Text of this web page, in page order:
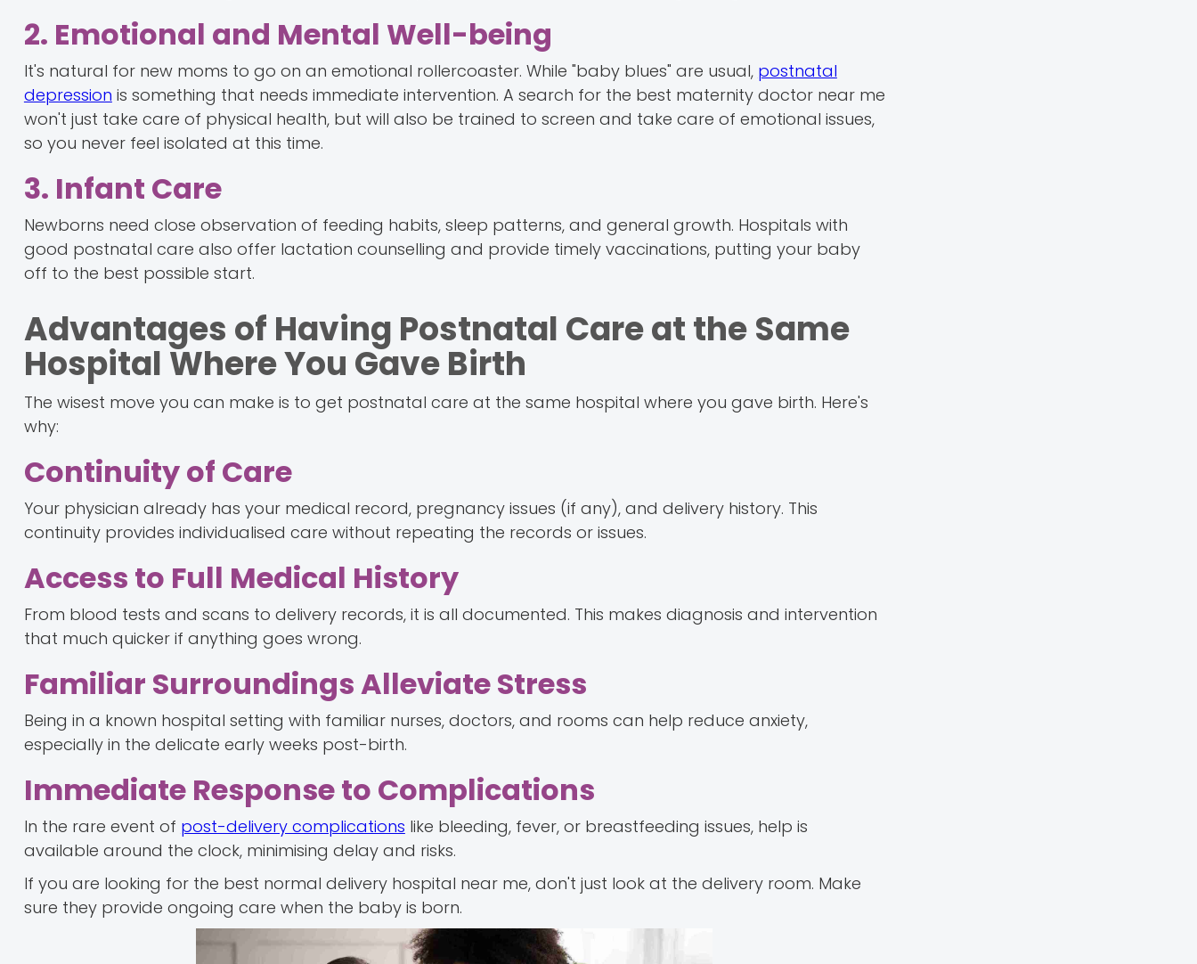
2. Emotional and Mental Well-being
It's natural for new moms to go on an emotional rollercoaster. While "baby blues" are usual, postnatal
depression is something that needs immediate intervention. A search for the best maternity doctor near me
won't just take care of physical health, but will also be trained to screen and take care of emotional issues,
so you never feel isolated at this time.
3. Infant Care
Newborns need close observation of feeding habits, sleep patterns, and general growth. Hospitals with
good postnatal care also offer lactation counselling and provide timely vaccinations, putting your baby
off to the best possible start.
Advantages of Having Postnatal Care at the Same
Hospital Where You Gave Birth
The wisest move you can make is to get postnatal care at the same hospital where you gave birth. Here's
why:
Continuity of Care
Your physician already has your medical record, pregnancy issues (if any), and delivery history. This
continuity provides individualised care without repeating the records or issues.
Access to Full Medical History
From blood tests and scans to delivery records, it is all documented. This makes diagnosis and intervention
that much quicker if anything goes wrong.
Familiar Surroundings Alleviate Stress
Being in a known hospital setting with familiar nurses, doctors, and rooms can help reduce anxiety,
especially in the delicate early weeks post-birth.
Immediate Response to Complications
In the rare event of post-delivery complications like bleeding, fever, or breastfeeding issues, help is
available around the clock, minimising delay and risks.
If you are looking for the best normal delivery hospital near me, don't just look at the delivery room. Make
sure they provide ongoing care when the baby is born.